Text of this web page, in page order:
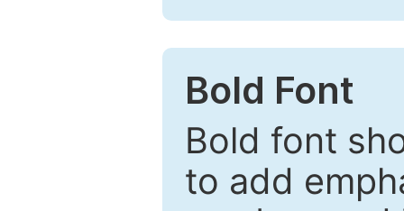
Bold Font
Bold font
to add